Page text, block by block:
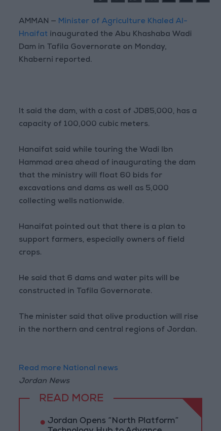
AMMAN — Minister of Agriculture Khaled Al-
Hnaifat inaugurated the Abu Khashaba Wadi
Dam in Tafila Governorate on Monday,
Khaberni reported.
It said the dam, with a cost of JD85,000, has a
capacity of 100,000 cubic meters.
Hanaifat said while touring the Wadi Ibn
Hammad area ahead of inaugurating the dam
that the ministry will float 60 bids for
excavations and dams as well as 5,000
collecting wells nationwide.
Hanaifat pointed out that there is a plan to
support farmers, especially owners of field
crops.
He said that 6 dams and water pits will be
constructed in Tafila Governorate.
The minister said that olive production will rise
in the northern and central regions of Jordan.
Read more National news
Jordan News
READ MORE
Jordan Opens “North Platform”